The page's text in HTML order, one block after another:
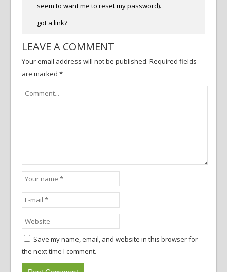
seem to want me to reset my password).
got a link?
LEAVE A COMMENT
Your email address will not be published. Required fields
are marked *
Save my name, email, and website in this browser for
the next time I comment.